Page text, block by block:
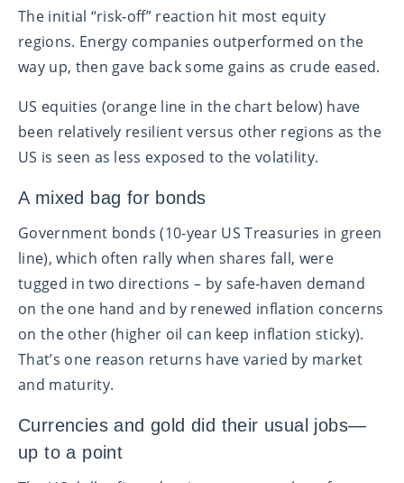
The initial “risk‑off” reaction hit most equity
regions. Energy companies outperformed on the
way up, then gave back some gains as crude eased.
US equities (orange line in the chart below) have
been relatively resilient versus other regions as the
US is seen as less exposed to the volatility.
A mixed bag for bonds
Government bonds (10-year US Treasuries in green
line), which often rally when shares fall, were
tugged in two directions – by safe‑haven demand
on the one hand and by renewed inflation concerns
on the other (higher oil can keep inflation sticky).
That’s one reason returns have varied by market
and maturity.
Currencies and gold did their usual jobs—
up to a point